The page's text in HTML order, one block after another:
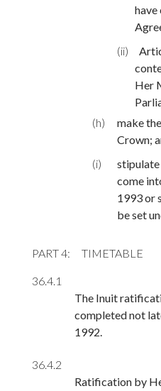
have
(ii)
Her
(h)
make
Crown;
(i)
come
1993 or
be set
PART 4 TIMETABLE
36.4.1
The Inuit
completed not
1992.
36.4.2
Ratification by